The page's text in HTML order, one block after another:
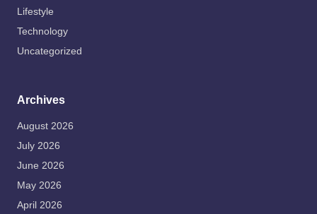
Lifestyle
Technology
Uncategorized
Archives
August 2026
July 2026
June 2026
May 2026
April 2026